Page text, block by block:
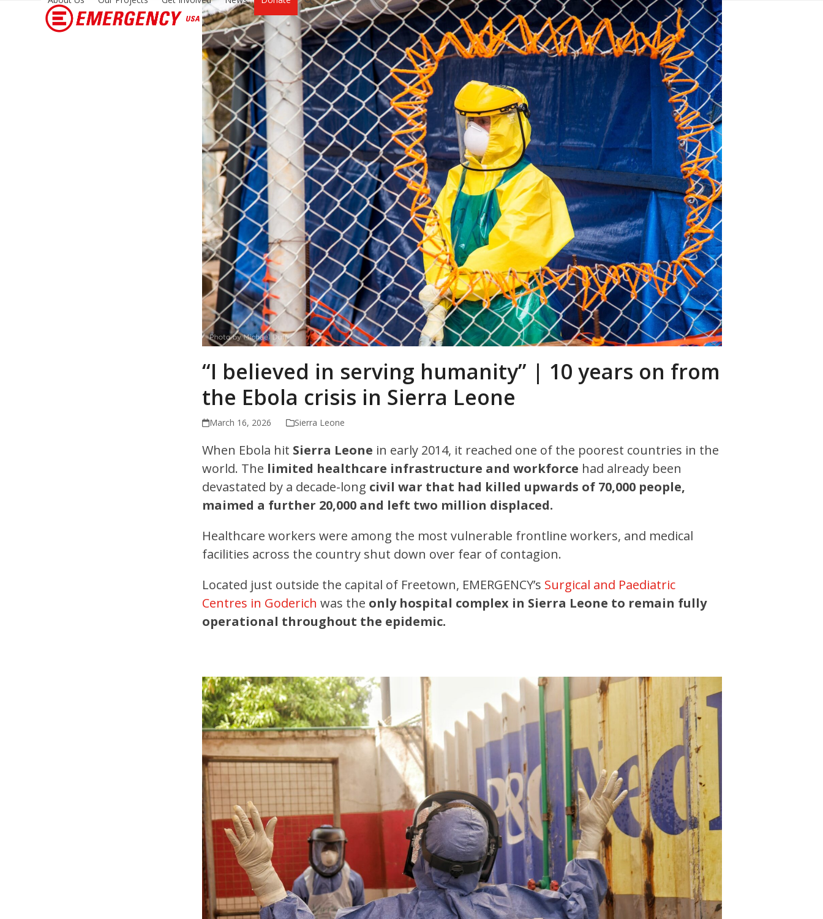
“I believed in serving humanity” | 10 years on from
the Ebola crisis in Sierra Leone
March 16, 2026 Sierra Leone
When Ebola hit Sierra Leone in early 2014, it reached one of the poorest countries in the
world. The limited healthcare infrastructure and workforce had already been
devastated by a decade-long civil war that had killed upwards of 70,000 people,
maimed a further 20,000 and left two million displaced.
Healthcare workers were among the most vulnerable frontline workers, and medical
facilities across the country shut down over fear of contagion.
Located just outside the capital of Freetown, EMERGENCY’s Surgical and Paediatric
Centres in Goderich was the only hospital complex in Sierra Leone to remain fully
operational throughout the epidemic.